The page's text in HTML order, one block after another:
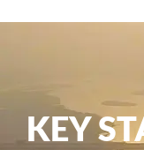
SWAT
KEY